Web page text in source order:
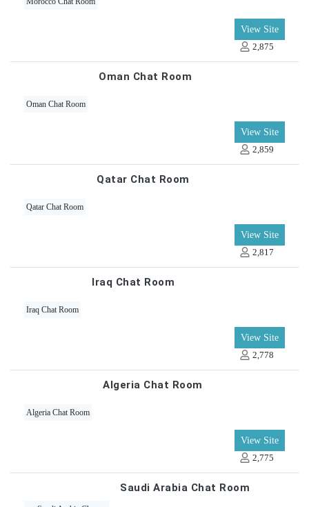
View Site
2,875
Oman Chat Room
Oman Chat Room
View Site
2,859
Qatar Chat Room
Qatar Chat Room
View Site
2,817
Iraq Chat Room
Iraq Chat Room
View Site
2,778
Algeria Chat Room
Algeria Chat Room
View Site
2,775
Saudi Arabia Chat Room